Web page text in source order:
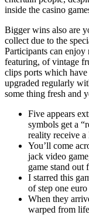
inside the casino
Bigger wins also are
collect due to the
Participants can enjoy
featuring, of vintage
clips ports which
upgraded regularly
some thing fresh and
Five appears
symbols get a
reality receive a
You’ll come
jack video
game stand out
I starred this
of step one
When they
warped from